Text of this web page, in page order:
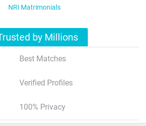
NRI Matrimonials
by Millions
Best Matches
Verified Profiles
100% Privacy